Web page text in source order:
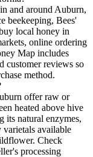
and around Auburn,
beekeeping, Bees'
local honey in
online ordering
Map includes
customer reviews so
method.
offer raw or
heated above hive
its natural enzymes,
available
Check
processing